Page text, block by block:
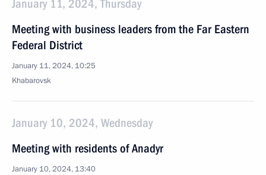
January 11, 2024, Thursday
Meeting with business leaders from the Far Eastern
Federal District
January 11, 2024, 10:25
Khabarovsk
January 10, 2024, Wednesday
Meeting with residents of Anadyr
January 10, 2024, 13:40